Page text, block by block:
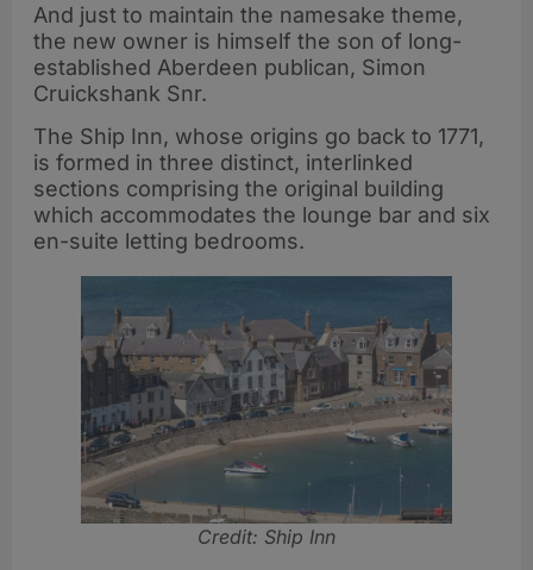
And just to maintain the namesake theme,
the new owner is himself the son of long-
established Aberdeen publican, Simon
Cruickshank Snr.
The Ship Inn, whose origins go back to 1771,
is formed in three distinct, interlinked
sections comprising the original building
which accommodates the lounge bar and six
en-suite letting bedrooms.
Credit: Ship Inn